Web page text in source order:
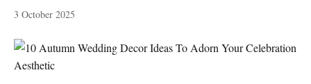
3 October 2025